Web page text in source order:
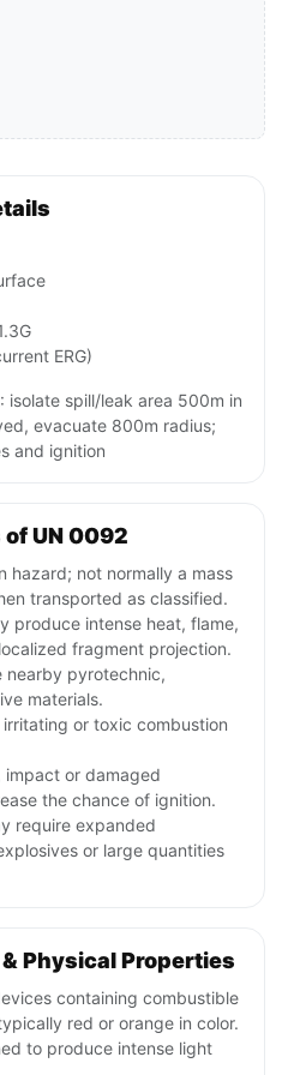
ERG)
isolate spill/leak area 500m in
evacuate 800m radius;
and ignition
UN 0092
hazard; not normally a mass
transported as classified.
produce intense heat, flame,
fragment projection.
nearby pyrotechnic,
materials.
or toxic combustion
impact or damaged
the chance of ignition.
require expanded
or large quantities
Physical Properties
containing combustible
red or orange in color.
to produce intense light